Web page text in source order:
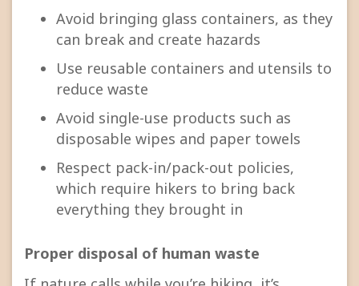
Avoid bringing glass containers, as they
can break and create hazards
Use reusable containers and utensils to
reduce waste
Avoid single-use products such as
disposable wipes and paper towels
Respect pack-in/pack-out policies,
which require hikers to bring back
everything they brought in
Proper disposal of human waste